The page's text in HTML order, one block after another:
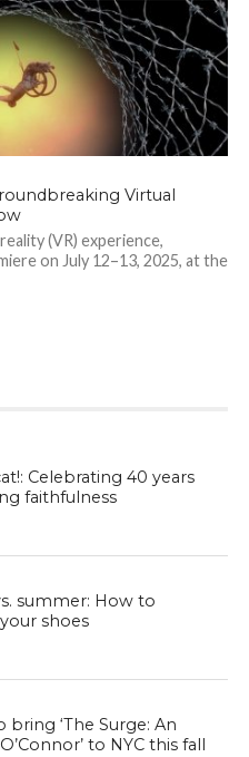
Virtual
(VR) experience,
on July 12–13, 2025, at the
Celebrating 40 years
faithfulness
summer: How to
shoes
bring ‘The Surge: An
to NYC this fall